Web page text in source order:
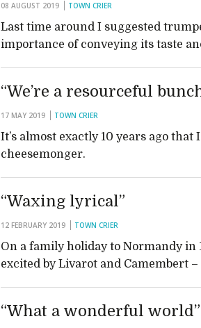
08 AUGUST 2019 TOWN CRIER
Last time around I suggested
importance of conveying its taste
“We’re a resourceful
17 MAY 2019 TOWN CRIER
It’s almost exactly 10 years ago
cheesemonger.
“Waxing lyrical”
12 FEBRUARY 2019 TOWN CRIER
On a family holiday to Normandy
excited by Livarot and Camembert
“What a wonderful world”